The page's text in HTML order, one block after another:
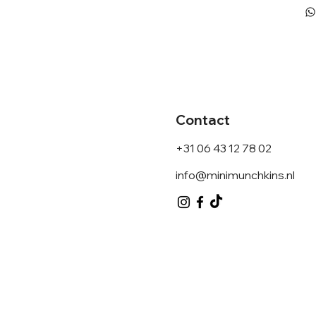
info@minimunchkins.nl
Contact
+31 06 43 12 78 02